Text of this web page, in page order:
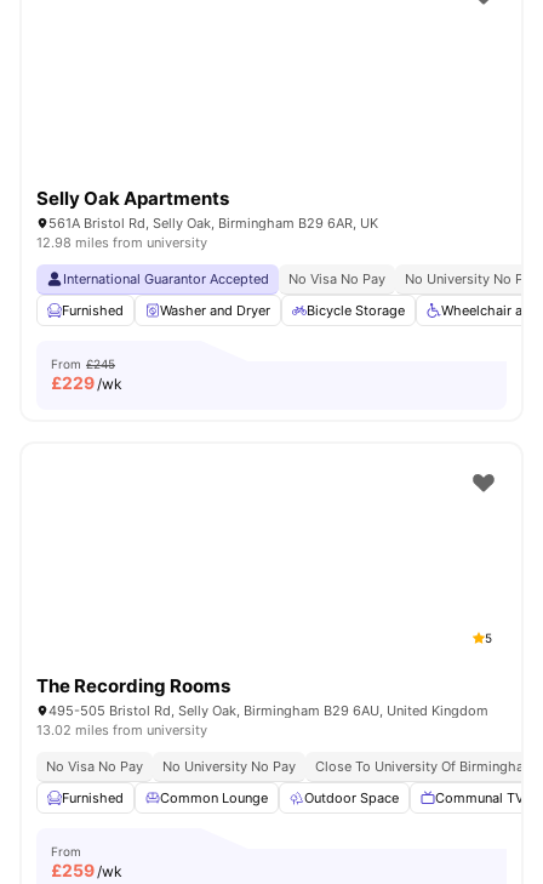
Selly Oak Apartments
561A Bristol Rd, Selly Oak, Birmingham B29 6AR, UK
12.98 miles from university
International Guarantor Accepted No Visa No Pay
No University No Pay
Furnished
Washer and Dryer Bicycle Storage Wheelchair
From £245
£229/wk
5
The Recording Rooms
495-505 Bristol Rd, Selly Oak, Birmingham B29 6AU, United Kingdom
13.02 miles from university
No Visa No Pay No University No Pay
Close To University Of Birmingham
Furnished
Common Lounge Outdoor Space Communal TV
From
£259/wk